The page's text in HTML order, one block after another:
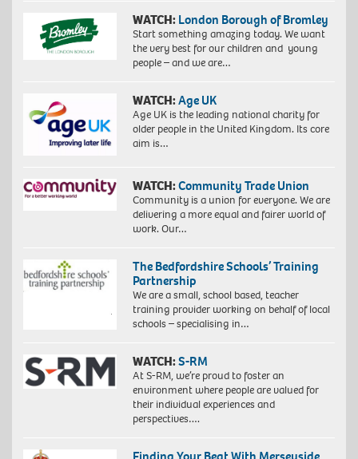
WATCH: London Borough of Bromley
Start something amazing today. We want
the very best for our children and young
people – and we are…
WATCH:Age UK
Age UK is the leading national charity for
older people in the United Kingdom. Its core
aim is…
WATCH:Community Trade Union
Community is a union for everyone. We are
delivering a more equal and fairer world of
work. Our…
The Bedfordshire Schools’ Training
Partnership
We are a small, school based, teacher
training provider working on behalf of local
schools – specialising in…
WATCH:S-RM
At S-RM, we’re proud to foster an
environment where people are valued for
their individual experiences and
perspectives….